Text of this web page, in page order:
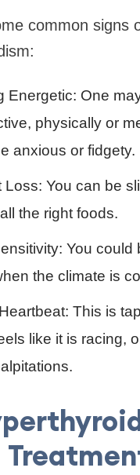
common signs
Energetic: One
physically or
anxious or fidgety.
Loss: You can be
the right foods.
You could
the climate is
This is
like it is racing,